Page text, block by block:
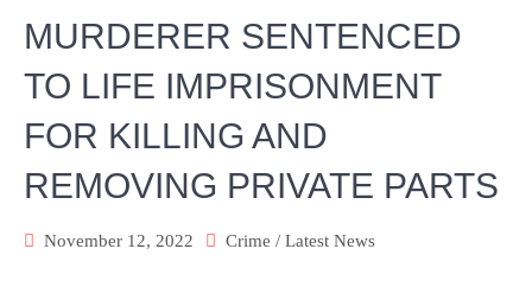
MURDERER SENTENCED
TO LIFE IMPRISONMENT
FOR KILLING AND
REMOVING PRIVATE PARTS
November 12, 2022 Crime / Latest News